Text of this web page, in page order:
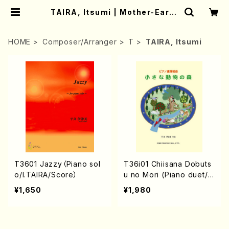
TAIRA, Itsumi | Mother-Earth
HOME Composer/Arranger T TAIRA, Itsumi
T3601 Jazzy（Piano sol
o/I.TAIRA/Score）
¥1,650
T36i01 Chiisana Dobuts
u no Mori (Piano duet/I.
TAIRA/Full Score)
¥1,980